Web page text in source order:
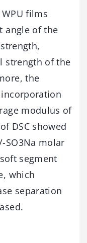
films
angle of the
strength of the
the
modulus of
DSC showed
SO3Na molar
segment
which
separation